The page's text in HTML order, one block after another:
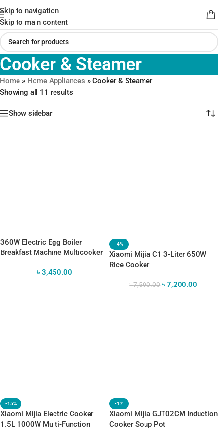
Skip to navigation
Skip to main content
Cooker & Steamer
Home » Home Appliances » Cooker & Steamer
Showing all 11 results
Show sidebar
360W Electric Egg Boiler
Breakfast Machine Multicooker
৳3,450.00
-4%
Xiaomi Mijia C1 3-Liter 650W
Rice Cooker
৳7,500.00 ৳7,200.00
-15%
Xiaomi Mijia Electric Cooker
1.5L 1000W Multi-Function
-1%
Xiaomi Mijia GJT02CM Induction
Cooker Soup Pot